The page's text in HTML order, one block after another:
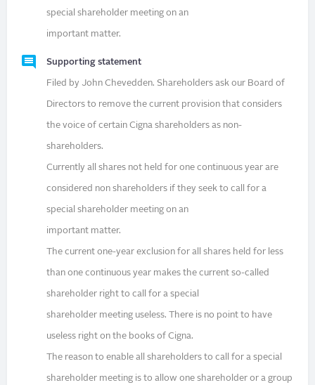
special shareholder meeting on an
important matter.
Supporting statement
Filed by John Chevedden. Shareholders ask our Board of
Directors to remove the current provision that considers
the voice of certain Cigna shareholders as non-
shareholders.
Currently all shares not held for one continuous year are
considered non shareholders if they seek to call for a
special shareholder meeting on an
important matter.
The current one-year exclusion for all shares held for less
than one continuous year makes the current so-called
shareholder right to call for a special
shareholder meeting useless. There is no point to have
useless right on the books of Cigna.
The reason to enable all shareholders to call for a special
shareholder meeting is to allow one shareholder or a group